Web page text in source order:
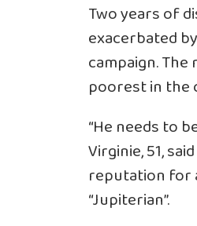
Two years of
exacerbated
campaign.
poorest in the
“He needs to
Virginie, 51,
reputation for
“Jupiterian”.